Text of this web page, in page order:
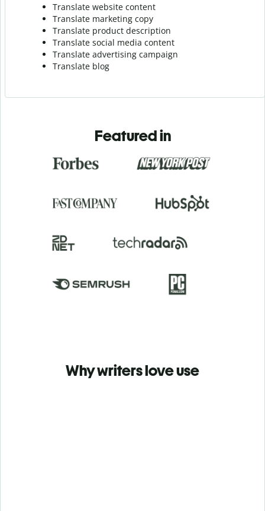
Translate website content
Translate marketing copy
Translate product description
Translate social media content
Translate advertising campaign
Translate blog
Featured in
Why writers love use